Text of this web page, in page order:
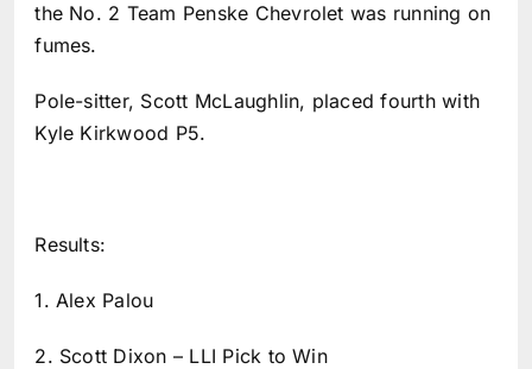
the No. 2 Team Penske Chevrolet was running on
fumes.
Pole-sitter, Scott McLaughlin, placed fourth with
Kyle Kirkwood P5.
Results:
1. Alex Palou
2. Scott Dixon – LLI Pick to Win